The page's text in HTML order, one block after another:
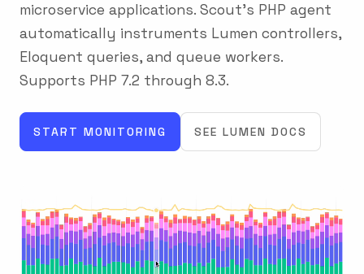
microservice applications. Scout's PHP agent
automatically instruments Lumen controllers,
Eloquent queries, and queue workers.
Supports PHP 7.2 through 8.3.
START MONITORING SEE LUMEN DOCS